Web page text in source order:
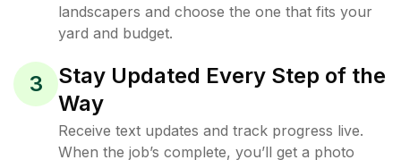
landscapers and choose the one that fits your
yard and budget.
3
Stay Updated Every Step of the
Way
Receive text updates and track progress live.
When the job’s complete, you’ll get a photo